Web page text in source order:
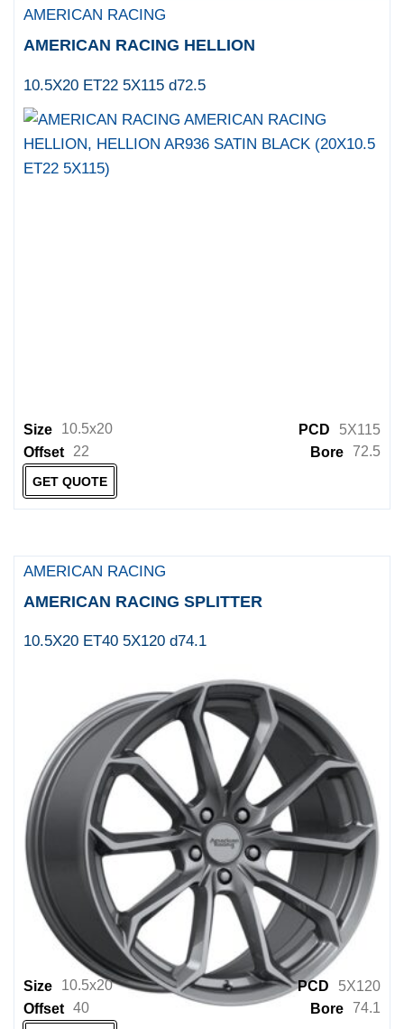
AMERICAN RACING
AMERICAN RACING HELLION
10.5X20 ET22 5X115 d72.5
Size 10.5x20 PCD
5X115
Offset
22 Bore 72.5
GET QUOTE
AMERICAN RACING
AMERICAN RACING SPLITTER
10.5X20 ET40 5X120 d74.1
Size 10.5x20 PCD
5X120
Offset 40 Bore 74.1